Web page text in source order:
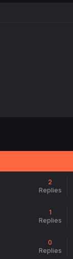
2
Replies
1
Replies
0
Replies